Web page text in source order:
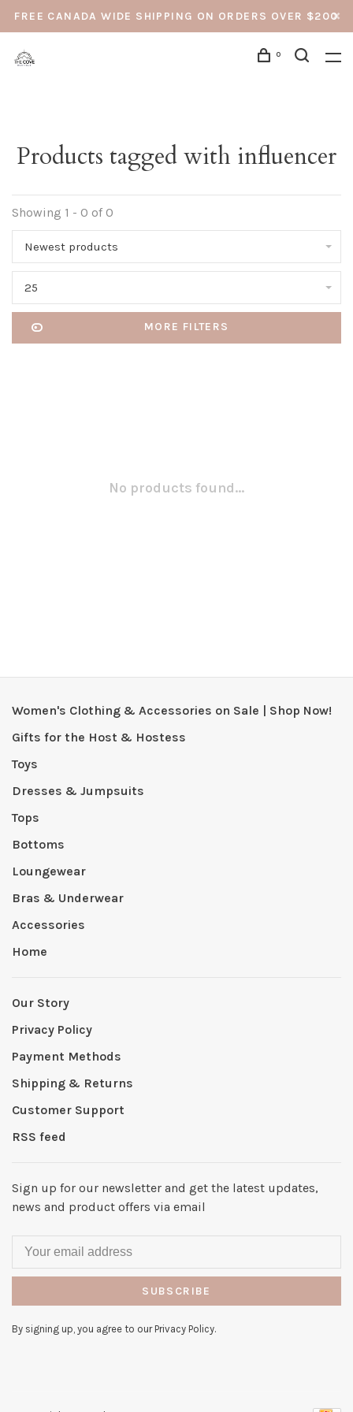
FREE CANADA WIDE SHIPPING ON ORDERS OVER $200
0
Products tagged with influencer
Showing 1 - 0 of 0
Newest products
25
MORE FILTERS
No products found...
Women's Clothing & Accessories on Sale | Shop Now!
Gifts for the Host & Hostess
Toys
Dresses & Jumpsuits
Tops
Bottoms
Loungewear
Bras & Underwear
Accessories
Home
Our Story
Privacy Policy
Payment Methods
Shipping & Returns
Customer Support
RSS feed
Sign up for our newsletter and get the latest updates,
news and product offers via email
SUBSCRIBE
By signing up, you agree to our Privacy Policy.